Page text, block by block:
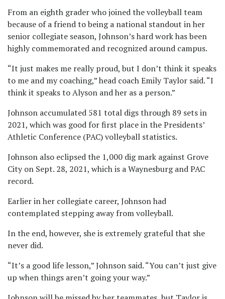
From an eighth grader who joined the volleyball team
because of a friend to being a national standout in her
senior collegiate season, Johnson’s hard work has been
highly commemorated and recognized around campus.
“It just makes me really proud, but I don’t think it speaks
to me and my coaching,” head coach Emily Taylor said. “I
think it speaks to Alyson and her as a person.”
Johnson accumulated 581 total digs through 89 sets in
2021, which was good for first place in the Presidents’
Athletic Conference (PAC) volleyball statistics.
Johnson also eclipsed the 1,000 dig mark against Grove
City on Sept. 28, 2021, which is a Waynesburg and PAC
record.
Earlier in her collegiate career, Johnson had
contemplated stepping away from volleyball.
In the end, however, she is extremely grateful that she
never did.
“It’s a good life lesson,” Johnson said. “You can’t just give
up when things aren’t going your way.”